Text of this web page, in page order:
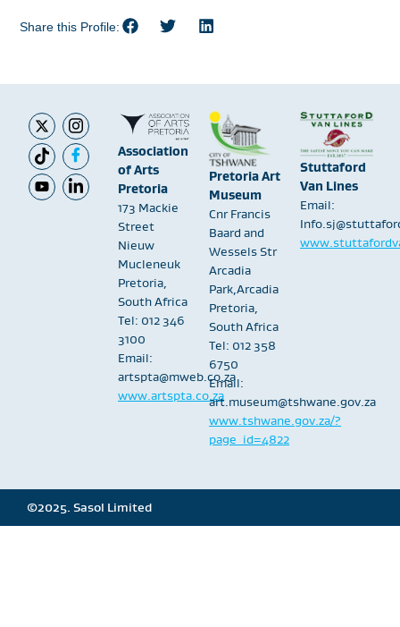
Share this Profile:
Association
of Arts
Pretoria
173 Mackie
Street
Nieuw
Mucleneuk
Pretoria,
South Africa
Tel: 012 346
3100
Email:
artspta@mweb.co.za
www.artspta.co.za
Pretoria Art
Museum
Cnr Francis
Baard and
Wessels Str
Arcadia
Park,Arcadia
Pretoria,
South Africa
Tel: 012 358
6750
Email:
art.museum@tshwane.gov.za
www.tshwane.gov.za/?
page_id=4822
Stuttaford
Van Lines
Email:
©2025. Sasol Limited